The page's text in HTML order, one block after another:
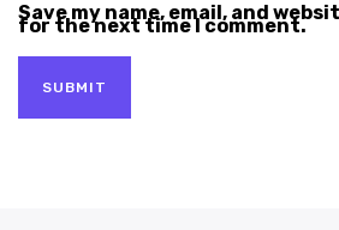
Save my name, email, and
for the next time I comment.